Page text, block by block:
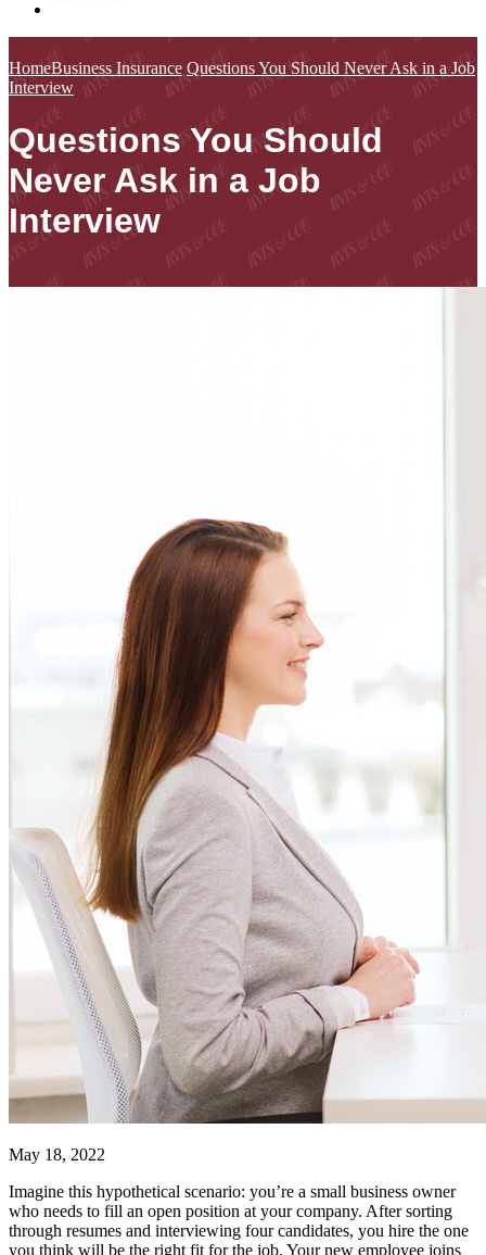
HomeBusiness Insurance Questions You Should Never Ask in a Job
Interview
Questions You Should
Never Ask in a Job
Interview
May 18, 2022
Imagine this hypothetical scenario: you’re a small business owner
who needs to fill an open position at your company. After sorting
through resumes and interviewing four candidates, you hire the one
you think will be the right fit for the job. Your new employee joins